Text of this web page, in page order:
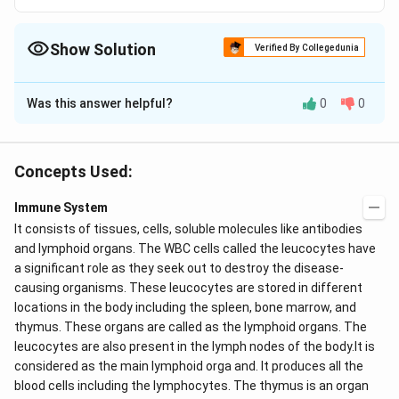
Show Solution Verified By Collegedunia
The Correct Option isC
Solution and Explanation
leucocytes, by amoeboid movements through the
Download Solution in PDF
Was this answer helpful? 0 0
Concepts Used:
Immune System
It consists of tissues, cells, soluble molecules like antibodies
and lymphoid organs. The WBC cells called the leucocytes have
a significant role as they seek out to destroy the disease-
causing organisms. These leucocytes are stored in different
locations in the body including the spleen, bone marrow, and
thymus. These organs are called as the lymphoid organs. The
leucocytes are also present in the lymph nodes of the body.It is
considered as the main lymphoid orga and. It produces all the
blood cells including the lymphocytes. The thymus is an organ